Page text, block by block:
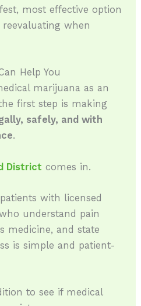
most effective option
when
Help You
marijuana as an
first step is making
safely, and with
.
District comes in.
with licensed
understand pain
medicine, and state
is simple and patient-
to see if medical